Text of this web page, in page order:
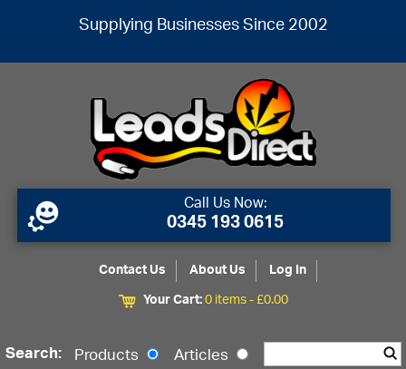
Supplying Businesses Since 2002
Call Us Now:
0345 193 0615
Contact Us About Us
Log In
Your Cart:0 items -£0.00
Search: Products Articles